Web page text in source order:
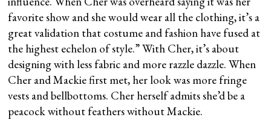
favorite show and she would wear all the clothing, it’s a
great validation that costume and fashion have fused at
the highest echelon of style.” With Cher, it’s about
designing with less fabric and more razzle dazzle. When
Cher and Mackie first met, her look was more fringe
vests and bellbottoms. Cher herself admits she’d be a
peacock without feathers without Mackie.